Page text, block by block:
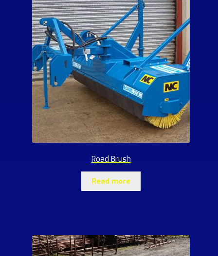
Road Brush
Read more